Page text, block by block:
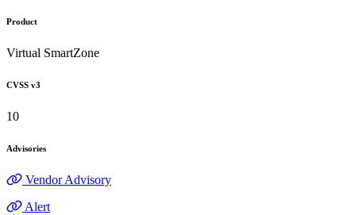
Product
Virtual SmartZone
CVSS v3
10
Advisories
Vendor Advisory
Alert